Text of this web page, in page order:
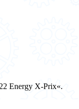
Energy X-Prix«.